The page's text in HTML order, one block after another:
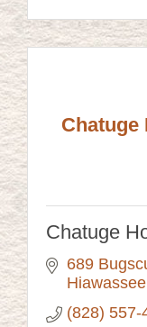
Chatuge
Chatuge
689
Hiawassee
(828) 557-